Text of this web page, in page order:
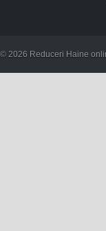
© 2026 Reduceri Haine